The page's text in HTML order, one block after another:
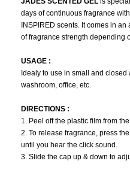
days of continuous fragrance
INSPIRED scents. It comes in
of fragrance strength depending
USAGE :
Idealy to use in small and
washroom, office, etc.
DIRECTIONS :
1. Peel off the plastic film from
2. To release fragrance, press
until you hear the click sound.
3. Slide the cap up & down to